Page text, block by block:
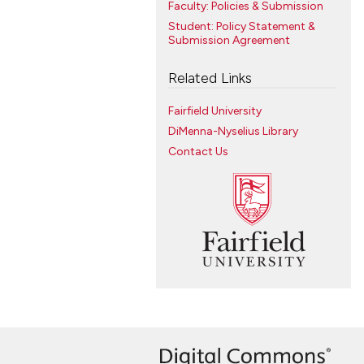
Faculty: Policies & Submission
Student: Policy Statement &
Submission Agreement
Related Links
Fairfield University
DiMenna-Nyselius Library
Contact Us